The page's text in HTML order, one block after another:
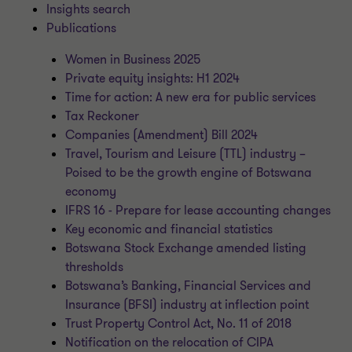
Insights search
Publications
Women in Business 2025
Private equity insights: H1 2024
Time for action: A new era for public services
Tax Reckoner
Companies (Amendment) Bill 2024
Travel, Tourism and Leisure (TTL) industry –
Poised to be the growth engine of Botswana
economy
IFRS 16 - Prepare for lease accounting changes
Key economic and financial statistics
Botswana Stock Exchange amended listing
thresholds
Botswana’s Banking, Financial Services and
Insurance (BFSI) industry at inflection point
Trust Property Control Act, No. 11 of 2018
Notification on the relocation of CIPA